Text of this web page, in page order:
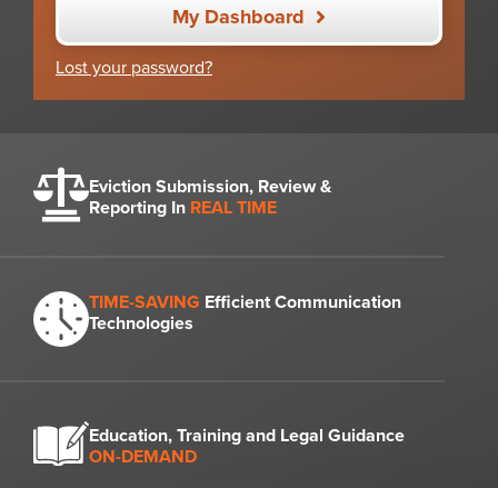
My Dashboard
Lost your password?
Eviction Submission, Review &
Reporting In REAL TIME
TIME-SAVING Efficient Communication
Technologies
Education, Training and Legal Guidance
ON-DEMAND